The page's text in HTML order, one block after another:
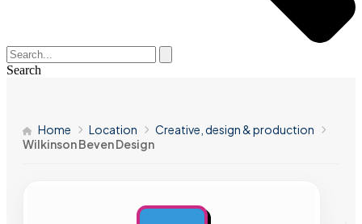
Search
Home Location
Creative, design & production
Wilkinson Beven Design